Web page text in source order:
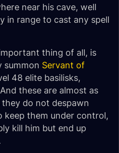
near his cave, well
in range to cast any spell
thing of all, is
summon Servant of
48 elite basilisks,
these are almost as
do not despawn
keep them under control,
kill him but end up